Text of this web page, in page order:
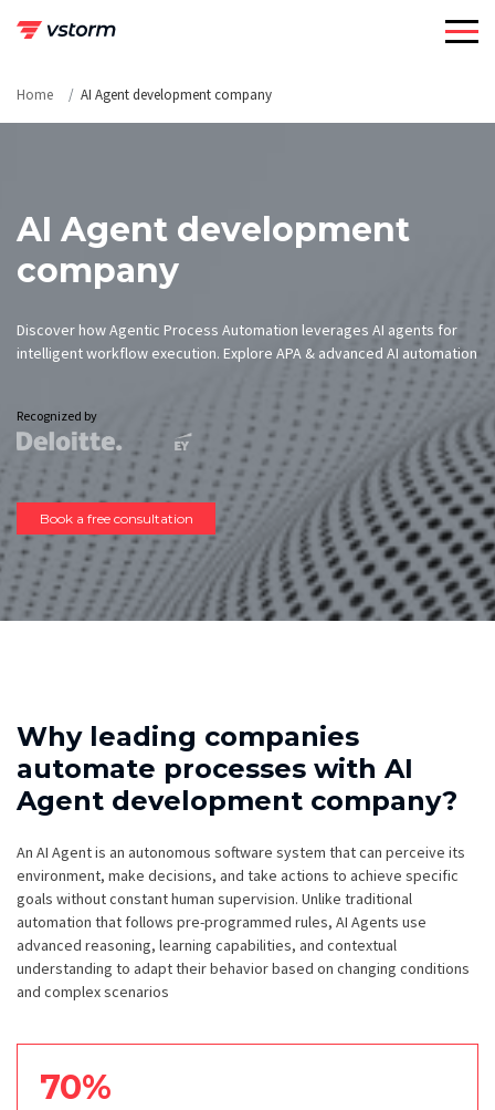
Home AI Agent development company
AI Agent development
company
Discover how Agentic Process Automation leverages AI agents for
intelligent workflow execution. Explore APA & advanced AI automation
Recognized by
Book a free consultation
Why leading companies
automate processes with AI
Agent development company?
An AI Agent is an autonomous software system that can perceive its
environment, make decisions, and take actions to achieve specific
goals without constant human supervision. Unlike traditional
automation that follows pre-programmed rules, AI Agents use
advanced reasoning, learning capabilities, and contextual
understanding to adapt their behavior based on changing conditions
and complex scenarios
70%